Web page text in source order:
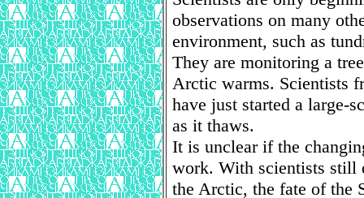
observations on many
environment, such as
They are monitoring a
Arctic warms. Scientists
have just started a large-
as it thaws.
It is unclear if the
work. With scientists still
the Arctic, the fate of the